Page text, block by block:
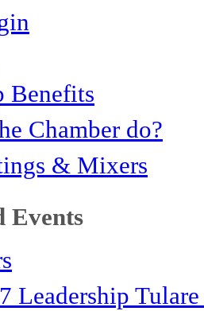
Benefits
Chamber do?
& Mixers
Events
Leadership